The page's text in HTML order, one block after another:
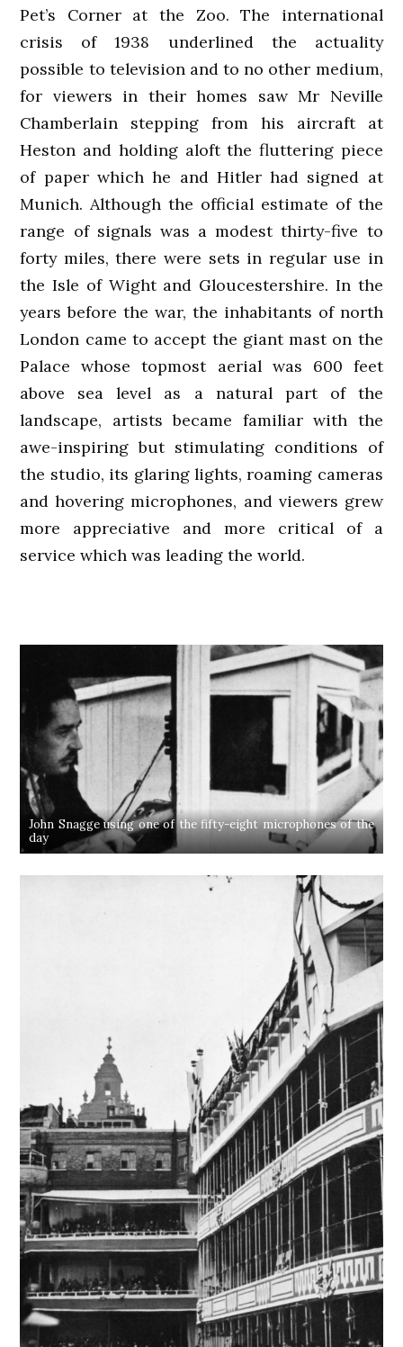
Pet’s Corner at the Zoo. The international
crisis of 1938 underlined the actuality
possible to television and to no other medium,
for viewers in their homes saw Mr Neville
Chamberlain stepping from his aircraft at
Heston and holding aloft the fluttering piece
of paper which he and Hitler had signed at
Munich. Although the official estimate of the
range of signals was a modest thirty-five to
forty miles, there were sets in regular use in
the Isle of Wight and Gloucestershire. In the
years before the war, the inhabitants of north
London came to accept the giant mast on the
Palace whose topmost aerial was 600 feet
above sea level as a natural part of the
landscape, artists became familiar with the
awe-inspiring but stimulating conditions of
the studio, its glaring lights, roaming cameras
and hovering microphones, and viewers grew
more appreciative and more critical of a
service which was leading the world.
John Snagge using one of the fifty-eight microphones of the
day